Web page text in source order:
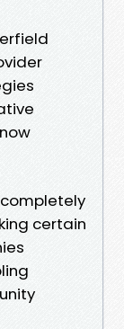
certain